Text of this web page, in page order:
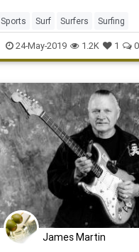
Sports Surf Surfers Surfing
Wipeout
24-May-2019 1.2K 1 0
James Martin